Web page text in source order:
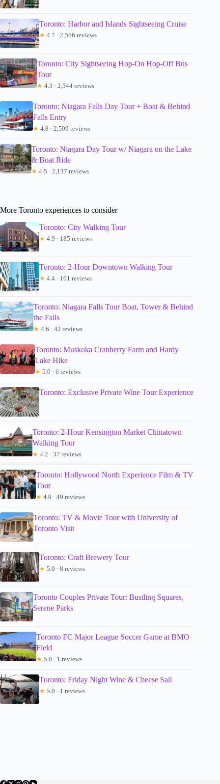
Toronto: Harbor and Islands Sightseeing Cruise
★ 4.7 · 2,566 reviews
Toronto: City Sightseeing Hop-On Hop-Off Bus
Tour
★ 4.3 · 2,544 reviews
Toronto: Niagara Falls Day Tour + Boat & Behind
Falls Entry
★ 4.8 · 2,509 reviews
Toronto: Niagara Day Tour w/ Niagara on the Lake
& Boat Ride
★ 4.5 · 2,137 reviews
More Toronto experiences to consider
Toronto: City Walking Tour
★ 4.9 · 185 reviews
Toronto: 2-Hour Downtown Walking Tour
★ 4.4 · 101 reviews
Toronto: Niagara Falls Tour Boat, Tower & Behind
the Falls
★ 4.6 · 42 reviews
Toronto: Muskoka Cranberry Farm and Hardy
Lake Hike
★ 5.0 · 6 reviews
Toronto: Exclusive Private Wine Tour Experience
Toronto: 2-Hour Kensington Market Chinatown
Walking Tour
★ 4.2 · 37 reviews
Toronto: Hollywood North Experience Film & TV
Tour
★ 4.9 · 49 reviews
Toronto: TV & Movie Tour with University of
Toronto Visit
Toronto: Craft Brewery Tour
★ 5.0 · 8 reviews
Toronto Couples Private Tour: Bustling Squares,
Serene Parks
Toronto FC Major League Soccer Game at BMO
Field
★ 5.0 · 1 reviews
Toronto: Friday Night Wine & Cheese Sail
★ 5.0 · 1 reviews